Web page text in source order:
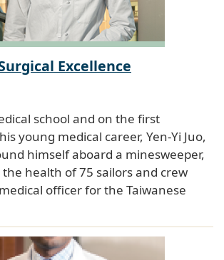
Excellence
school and on the first
young medical career, Yen-Yi Juo,
himself aboard a minesweeper,
health of 75 sailors and crew
officer for the Taiwanese